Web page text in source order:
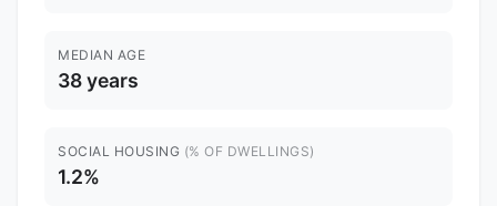
MEDIAN AGE
38 years
SOCIAL HOUSING (% OF DWELLINGS)
1.2%